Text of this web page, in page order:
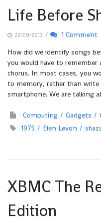
Life Before
22/09/2013 /
1 Comment
How did we identify songs
you would have to
chorus. In most cases, you
to memory, rather than
smartphone. We are talking
Computing Gadgets
1975
Elen Levon
XBMC The
Edition